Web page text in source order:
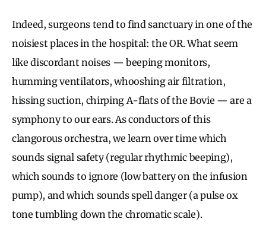
Indeed, surgeons tend to find sanctuary in one of the
noisiest places in the hospital: the OR. What seem
like discordant noises — beeping monitors,
humming ventilators, whooshing air filtration,
hissing suction, chirping A-flats of the Bovie — are a
symphony to our ears. As conductors of this
clangorous orchestra, we learn over time which
sounds signal safety (regular rhythmic beeping),
which sounds to ignore (low battery on the infusion
pump), and which sounds spell danger (a pulse ox
tone tumbling down the chromatic scale).